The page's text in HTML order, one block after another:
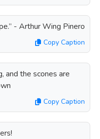
- Arthur Wing Pinero
Copy Caption
and the scones are
Copy Caption